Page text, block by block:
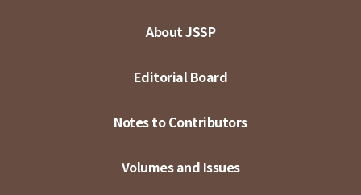
About JSSP
Editorial Board
Notes to Contributors
Volumes and Issues